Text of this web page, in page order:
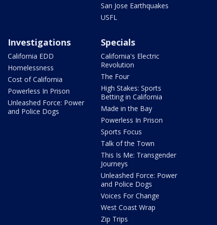
San Jose Earthquakes
USFL
Investigations
California EDD
Homelessness
Cost of California
Powerless In Prison
Unleashed Force: Power
and Police Dogs
Specials
California's Electric
Revolution
The Four
High Stakes: Sports
Betting in California
Made in the Bay
Powerless In Prison
Sports Focus
Talk of the Town
This Is Me: Transgender
Journeys
Unleashed Force: Power
and Police Dogs
Voices For Change
West Coast Wrap
Zip Trips